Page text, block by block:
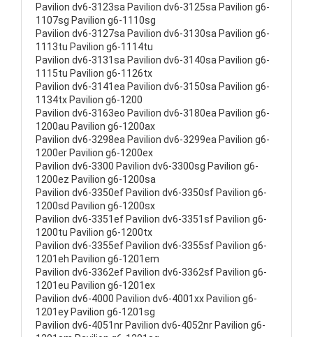
Pavilion dv6-3123sa Pavilion dv6-3125sa Pavilion g6-
1107sg Pavilion g6-1110sg
Pavilion dv6-3127sa Pavilion dv6-3130sa Pavilion g6-
1113tu Pavilion g6-1114tu
Pavilion dv6-3131sa Pavilion dv6-3140sa Pavilion g6-
1115tu Pavilion g6-1126tx
Pavilion dv6-3141ea Pavilion dv6-3150sa Pavilion g6-
1134tx Pavilion g6-1200
Pavilion dv6-3163eo Pavilion dv6-3180ea Pavilion g6-
1200au Pavilion g6-1200ax
Pavilion dv6-3298ea Pavilion dv6-3299ea Pavilion g6-
1200er Pavilion g6-1200ex
Pavilion dv6-3300 Pavilion dv6-3300sg Pavilion g6-
1200ez Pavilion g6-1200sa
Pavilion dv6-3350ef Pavilion dv6-3350sf Pavilion g6-
1200sd Pavilion g6-1200sx
Pavilion dv6-3351ef Pavilion dv6-3351sf Pavilion g6-
1200tu Pavilion g6-1200tx
Pavilion dv6-3355ef Pavilion dv6-3355sf Pavilion g6-
1201eh Pavilion g6-1201em
Pavilion dv6-3362ef Pavilion dv6-3362sf Pavilion g6-
1201eu Pavilion g6-1201ex
Pavilion dv6-4000 Pavilion dv6-4001xx Pavilion g6-
1201ey Pavilion g6-1201sg
Pavilion dv6-4051nr Pavilion dv6-4052nr Pavilion g6-